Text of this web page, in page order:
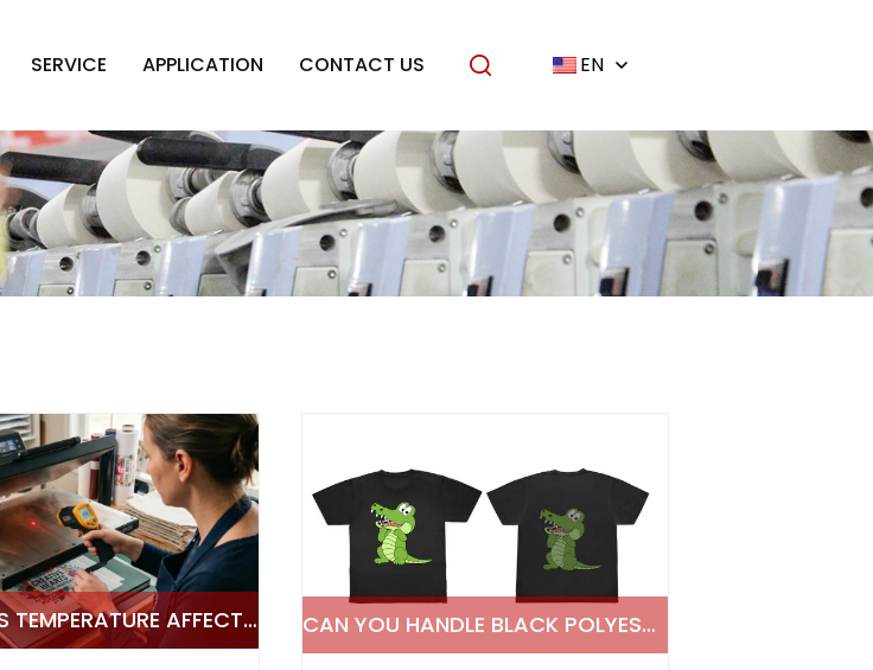
EN
SERVICE APPLICATION CONTACT US
HOW DOES TEMPERATURE AFFECT COLOR ACCURACY IN SUBLIMATION PRINTING CAN YOU HANDLE BLACK POLYESTER SUBLIMATION PRINTING CHALLENGES IN 2026